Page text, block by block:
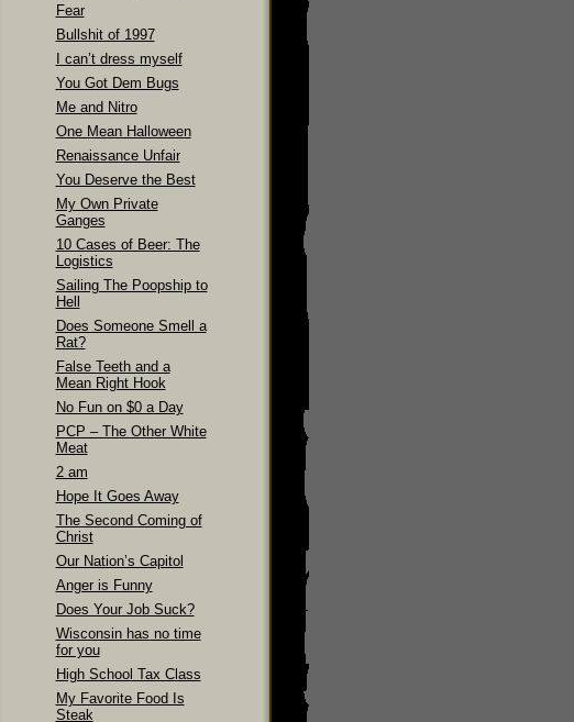
Fear
Bullshit of 1997
I can’t dress myself
You Got Dem Bugs
Me and Nitro
One Mean Halloween
Renaissance Unfair
You Deserve the Best
My Own Private
Ganges
10 Cases of Beer: The
Logistics
Sailing The Poopship to
Hell
Does Someone Smell a
Rat?
False Teeth and a
Mean Right Hook
No Fun on $0 a Day
PCP – The Other White
Meat
2 am
Hope It Goes Away
The Second Coming of
Christ
Our Nation’s Capitol
Anger is Funny
Does Your Job Suck?
Wisconsin has no time
for you
High School Tax Class
My Favorite Food Is
Steak